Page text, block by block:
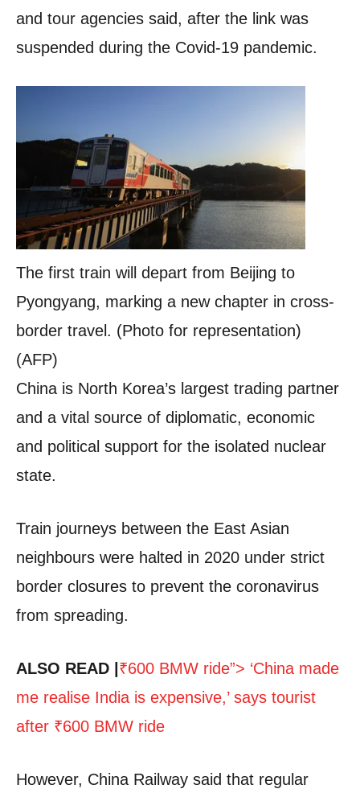
and tour agencies said, after the link was
suspended during the Covid-19 pandemic.
The first train will depart from Beijing to
Pyongyang, marking a new chapter in cross-
border travel. (Photo for representation)
(AFP)
China is North Korea’s largest trading partner
and a vital source of diplomatic, economic
and political support for the isolated nuclear
state.
Train journeys between the East Asian
neighbours were halted in 2020 under strict
border closures to prevent the coronavirus
from spreading.
ALSO READ |₹600 BMW ride”> ‘China made
me realise India is expensive,’ says tourist
after ₹600 BMW ride
However, China Railway said that regular